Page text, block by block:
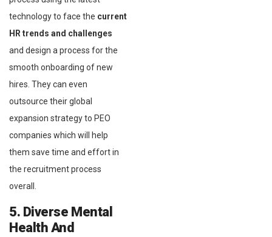
technology to face the current
HR trends and challenges
and design a process for the
smooth onboarding of new
hires. They can even
outsource their global
expansion strategy to PEO
companies which will help
them save time and effort in
the recruitment process
overall.
5. Diverse Mental
Health And